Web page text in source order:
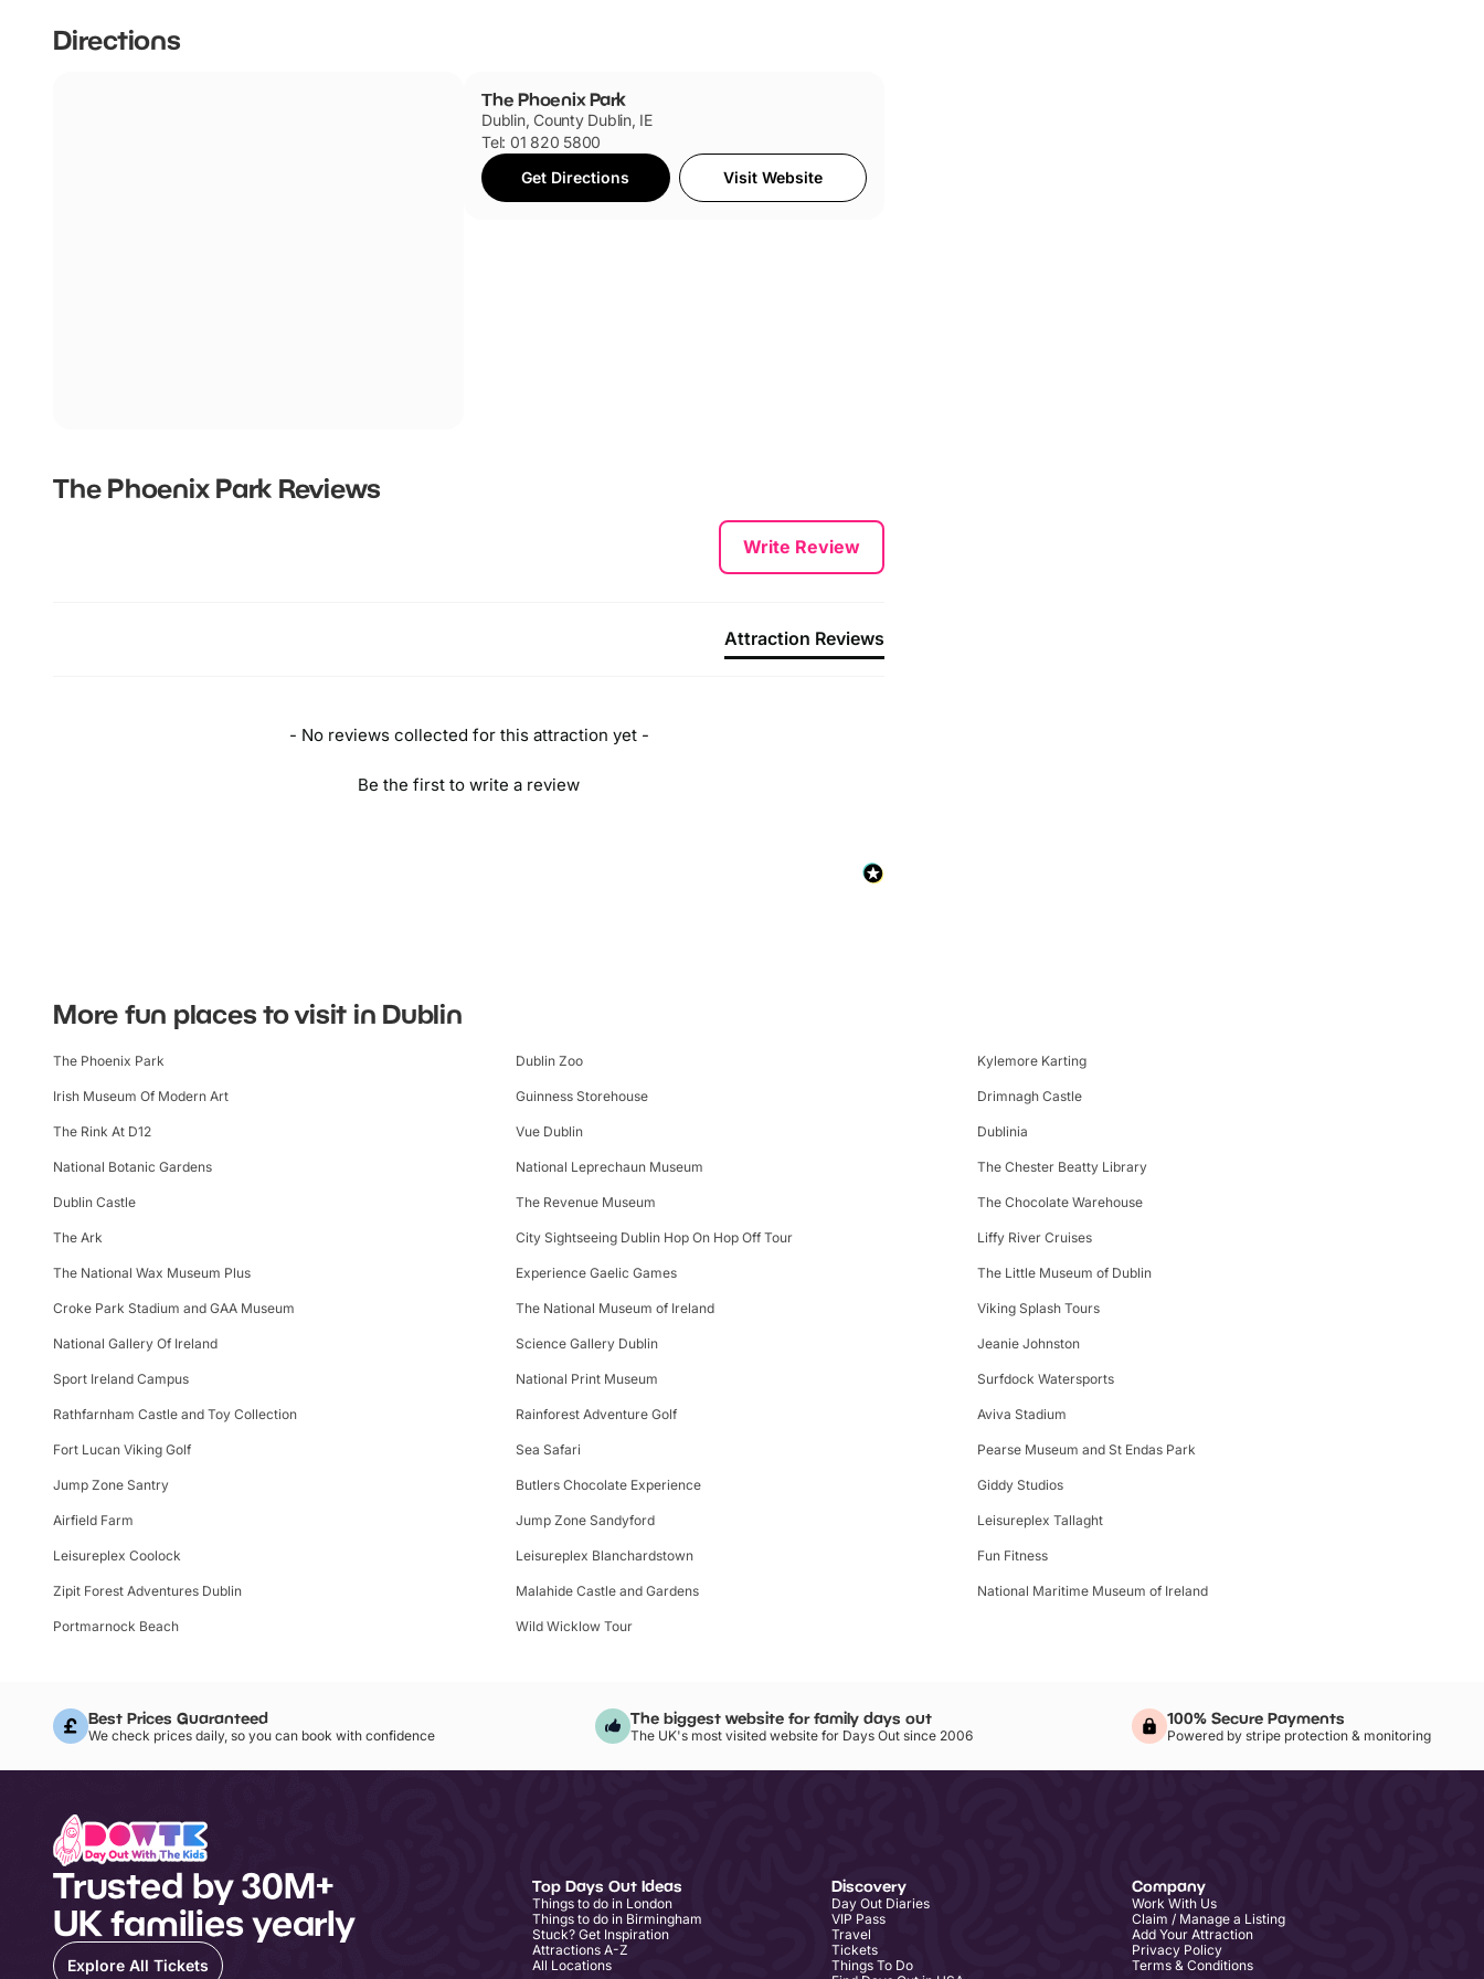
Directions
The Phoenix Park
Dublin, County Dublin, IE
Tel: 01 820 5800
Get Directions
Visit Website
The Phoenix Park Reviews
Write Review
Attraction Reviews
- No reviews collected for this attraction yet -
Be the first to write a review
More fun places to visit in Dublin
The Phoenix Park Dublin Zoo Kylemore Karting
Irish Museum Of Modern Art Guinness Storehouse Drimnagh Castle
The Rink At D12 Vue Dublin Dublinia
National Botanic Gardens National Leprechaun Museum The Chester Beatty Library
Dublin Castle The Revenue Museum The Chocolate Warehouse
The Ark City Sightseeing Dublin Hop On Hop Off Tour Liffy River Cruises
The National Wax Museum Plus Experience Gaelic Games The Little Museum of Dublin
Croke Park Stadium and GAA Museum The National Museum of Ireland Viking Splash Tours
National Gallery Of Ireland Science Gallery Dublin Jeanie Johnston
Sport Ireland Campus National Print Museum Surfdock Watersports
Rathfarnham Castle and Toy Collection Rainforest Adventure Golf Aviva Stadium
Fort Lucan Viking Golf Sea Safari Pearse Museum and St Endas Park
Jump Zone Santry Butlers Chocolate Experience Giddy Studios
Airfield Farm Jump Zone Sandyford Leisureplex Tallaght
Leisureplex Coolock Leisureplex Blanchardstown Fun Fitness
Zipit Forest Adventures Dublin Malahide Castle and Gardens National Maritime Museum of Ireland
Portmarnock Beach Wild Wicklow Tour
Best Prices Guaranteed
We check prices daily, so you can book with confidence
The biggest website for family days out
The UK's most visited website for Days Out since 2006
100% Secure Payments
Powered by stripe protection & monitoring
Trusted by 30M+
UK families yearly
Explore All Tickets
Top Days Out Ideas
Things to do in London
Things to do in Birmingham
Stuck? Get Inspiration
Attractions A-Z
All Locations
Discovery
Day Out Diaries
VIP Pass
Travel
Tickets
Things To Do
Company
Work With Us
Claim / Manage a Listing
Add Your Attraction
Privacy Policy
Terms & Conditions